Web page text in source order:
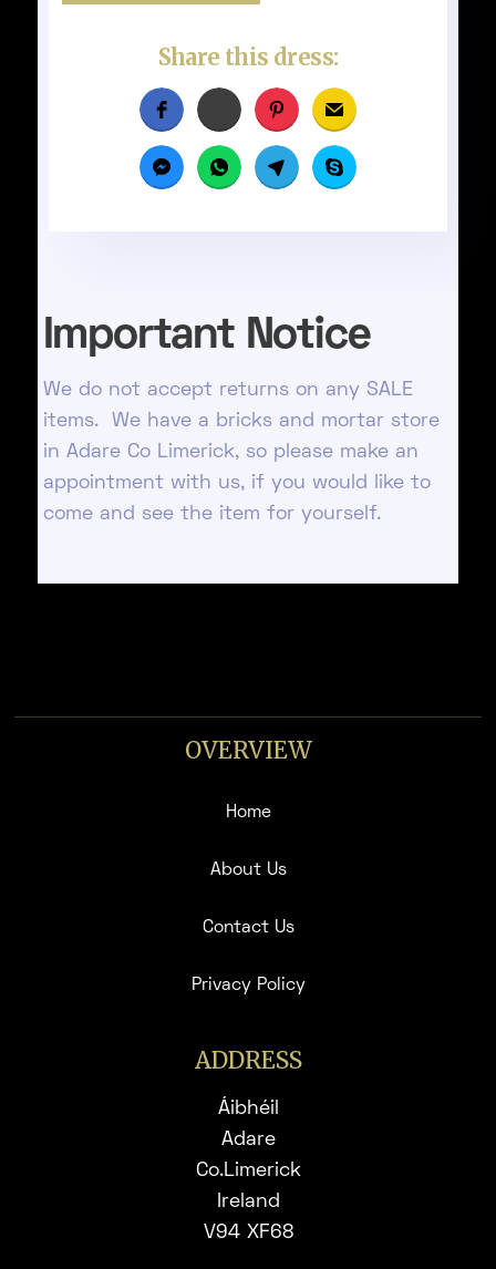
Share this dress:
Important Notice
We do not accept returns on any SALE
items. We have a bricks and mortar store
in Adare Co Limerick, so please make an
appointment with us, if you would like to
come and see the item for yourself.
OVERVIEW
Home
About Us
Contact Us
Privacy Policy
ADDRESS
Áibhéil
Adare
Co.Limerick
Ireland
V94 XF68